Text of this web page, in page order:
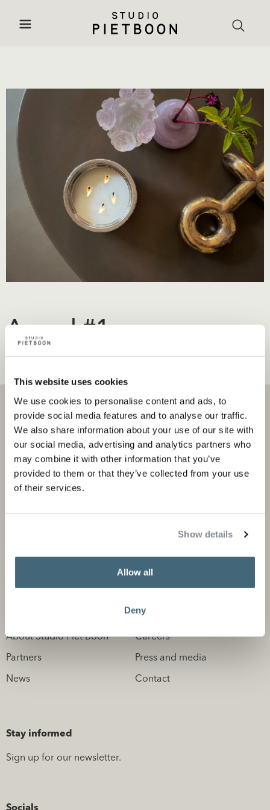
This website uses cookies
We use cookies to personalise content and ads, to
provide social media features and to analyse our traffic.
We also share information about your use of our site with
our social media, advertising and analytics partners who
may combine it with other information that you’ve
provided to them or that they’ve collected from your use
of their services.
Show details
Allow all
Deny
Award #1
Projects
Private portfolio
Products and stores
About Studio Piet Boon
Partners
News
Information
Careers
Press and media
Contact
Stay informed
Sign up for our newsletter.